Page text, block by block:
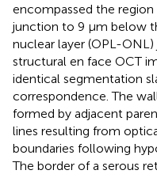
encompassed the
junction to 9 μm below
nuclear layer (OPL-
structural en face OCT
identical segmentation
correspondence. The
formed by adjacent
lines resulting from
boundaries following
The border of a serous